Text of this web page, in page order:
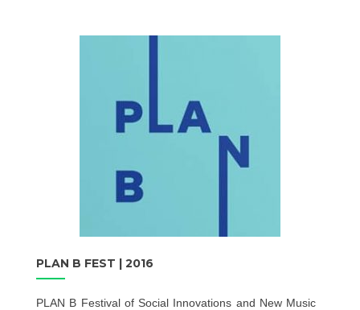
PLAN B FEST | 2016
PLAN B Festival of Social Innovations and New Music